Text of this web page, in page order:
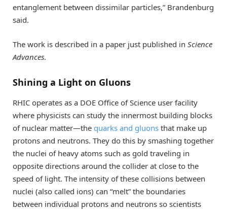
entanglement between dissimilar particles,” Brandenburg
said.
The work is described in a paper just published in Science
Advances.
Shining a Light on Gluons
RHIC operates as a DOE Office of Science user facility
where physicists can study the innermost building blocks
of nuclear matter—the quarks and gluons that make up
protons and neutrons. They do this by smashing together
the nuclei of heavy atoms such as gold traveling in
opposite directions around the collider at close to the
speed of light. The intensity of these collisions between
nuclei (also called ions) can “melt” the boundaries
between individual protons and neutrons so scientists